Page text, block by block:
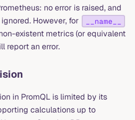
no error is raised, and
However, for
__name__
existent metrics (or equivalent
report an error.
in PromQL is limited by its
calculations up to